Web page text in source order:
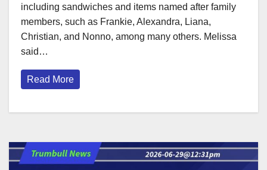
including sandwiches and items named after family
members, such as Frankie, Alexandra, Liana,
Christian, and Nonno, among many others. Melissa
said…
Read More